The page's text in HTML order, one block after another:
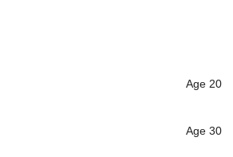
Age 20
Age 30